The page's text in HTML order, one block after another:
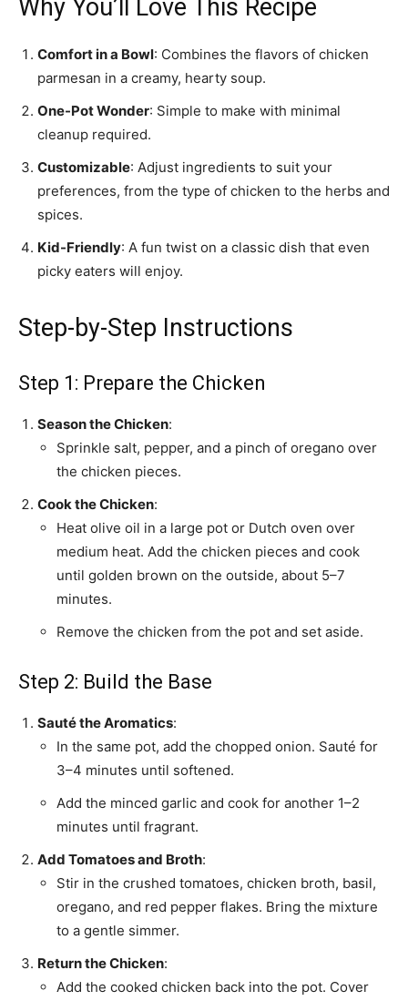
Why You’ll Love This Recipe
Comfort in a Bowl: Combines the flavors of chicken
parmesan in a creamy, hearty soup.
One-Pot Wonder: Simple to make with minimal
cleanup required.
Customizable: Adjust ingredients to suit your
preferences, from the type of chicken to the herbs and
spices.
Kid-Friendly: A fun twist on a classic dish that even
picky eaters will enjoy.
Step-by-Step Instructions
Step 1: Prepare the Chicken
Season the Chicken:
Sprinkle salt, pepper, and a pinch of oregano over
the chicken pieces.
Cook the Chicken:
Heat olive oil in a large pot or Dutch oven over
medium heat. Add the chicken pieces and cook
until golden brown on the outside, about 5–7
minutes.
Remove the chicken from the pot and set aside.
Step 2: Build the Base
Sauté the Aromatics:
In the same pot, add the chopped onion. Sauté for
3–4 minutes until softened.
Add the minced garlic and cook for another 1–2
minutes until fragrant.
Add Tomatoes and Broth:
Stir in the crushed tomatoes, chicken broth, basil,
oregano, and red pepper flakes. Bring the mixture
to a gentle simmer.
Return the Chicken:
Add the cooked chicken back into the pot. Cover